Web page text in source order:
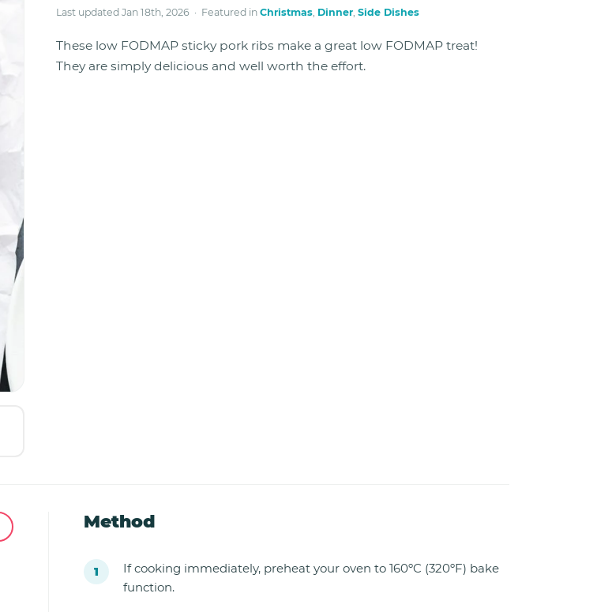
Last updated Jan 18th, 2026 · Featured inChristmas, Dinner,Side Dishes
These low FODMAP sticky pork ribs make a great low FODMAP treat!
They are simply delicious and well worth the effort.
Method
If cooking immediately, preheat your oven to 160ºC (320ºF) bake
function.